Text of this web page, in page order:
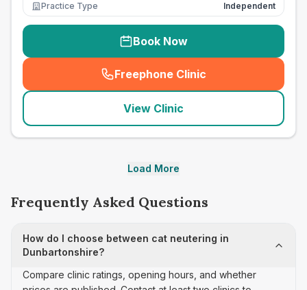
Practice Type
Independent
Book Now
Freephone Clinic
(seo_lab_card_freephone
View Clinic
Load More
Frequently Asked Questions
How do I choose between cat neutering in
Dunbartonshire?
Compare clinic ratings, opening hours, and whether